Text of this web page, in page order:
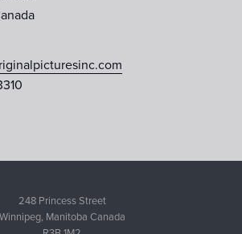
248 Princess Street
Winnipeg, Manitoba Canada